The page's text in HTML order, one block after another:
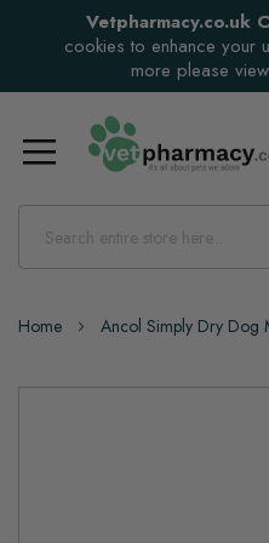
Vetpharmacy.co.uk
cookies to enhance your
more please
Home Ancol Simply Dry Dog
Skip